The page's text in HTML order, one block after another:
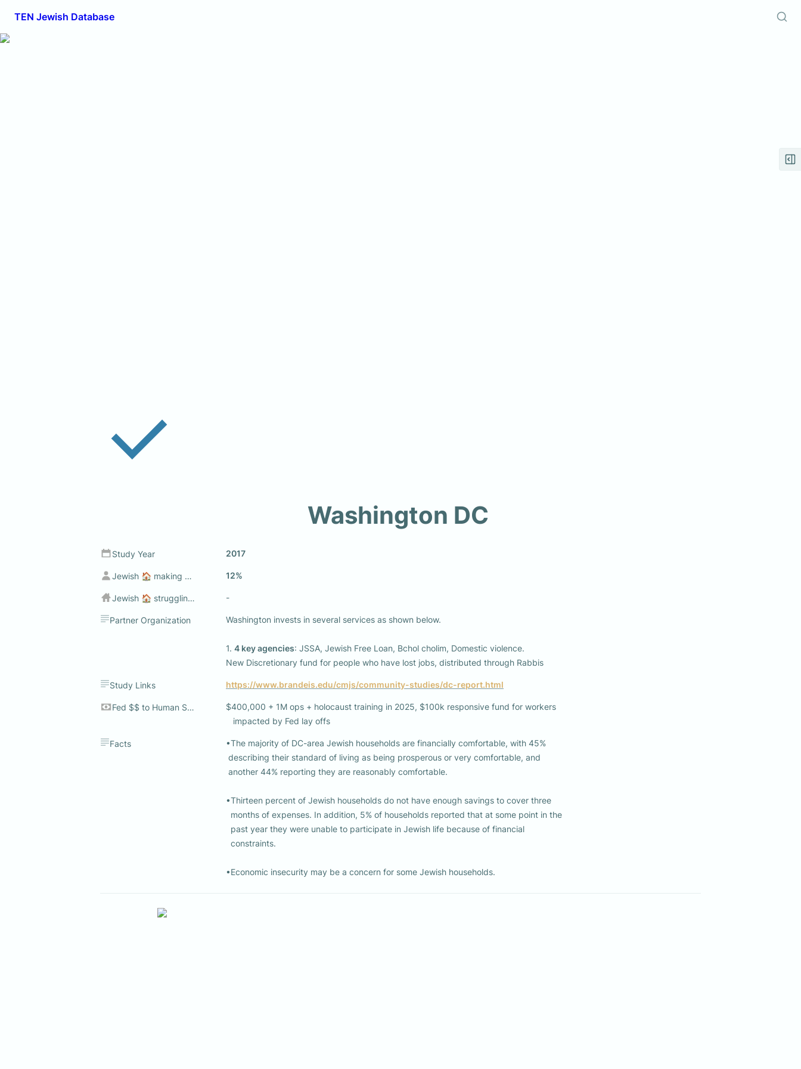
TEN Jewish Database
Washington DC
Study Year 2017
Jewish 🏠 making sub $50k 12%
Jewish 🏠 struggling to make ends meet💰 -
Partner Organization Washington invests in several services as shown below.
1. 4 key agencies: JSSA, Jewish Free Loan, Bchol cholim, Domestic violence.
New Discretionary fund for people who have lost jobs, distributed through Rabbis
Study Links https://www.brandeis.edu/cmjs/community-studies/dc-report.html
Fed $$ to Human Services
$400,000 + 1M ops + holocaust training in 2025, $100k responsive fund for workers
   impacted by Fed lay offs
Facts
•The majority of DC-area Jewish households are financially comfortable, with 45%
•Thirteen percent of Jewish households do not have enough savings to cover three
•Economic insecurity may be a concern for some Jewish households.